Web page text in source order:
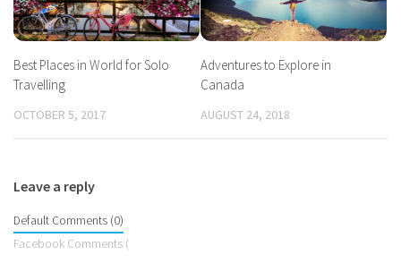
Best Places in World for Solo
Travelling
OCTOBER 5, 2017
Adventures to Explore in
Canada
AUGUST 24, 2018
Leave a reply
Default Comments (0)
Facebook Comments (